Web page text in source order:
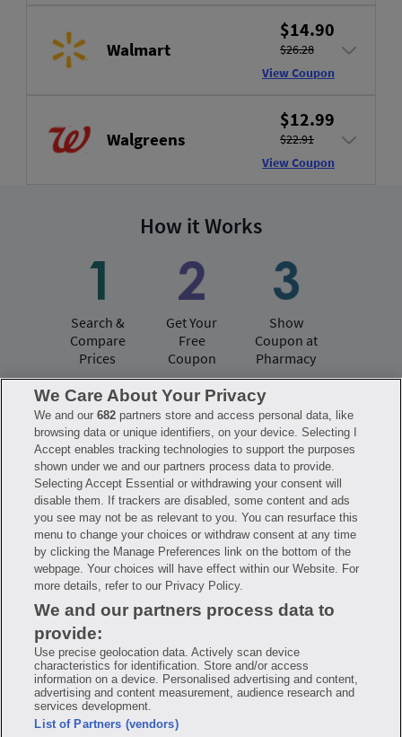
Walmart
$14.90
$26.28
View Coupon
Walgreens
$12.99
$22.91
View Coupon
How it Works
Search &
Compare
Prices
Get Your
Free
Coupon
Show
Coupon at
Pharmacy
Have questions?
FAQ Privacy Policy
Terms of Use
Consumer Health Data Notice
Mobile Program Terms & Conditions
Savings are calculated based on the pharmacy’s usual and customary price.
Hippo provides no warranty for any of the pricing data or other information.
Hippo is available to users at participating pharmacies only. No enrollment
or periodic fees apply. Hippo reserves the right to change its prescription
drug prices in real time. Hippo is not sponsored by or affiliated with any of
the pharmacies identified in its price comparisons. All trademarks, brands,
logos and copyright images are property of their respective owners and
rights holders and are used solely to represent the products of these rights
holders. This information is for informational purposes only and is not
meant to be a substitute for professional medical advice, diagnosis or
treatment. Hippo is not offering advice, recommending or endorsing any
specific prescription drug, pharmacy or other information on the site. Please
seek medical advice before starting, changing or terminating any medical
treatment
Hippo is NOT insurance. You are obligated to pay for all medications, but you
may receive a discount from those pharmacies that have contracted with the
We Care About Your Privacy
We and our682 partners store and access personal data, like
browsing data or unique identifiers, on your device. Selecting I
Accept enables tracking technologies to support the purposes
shown under we and our partners process data to provide.
Selecting Accept Essential or withdrawing your consent will
disable them. If trackers are disabled, some content and ads
you see may not be as relevant to you. You can resurface this
menu to change your choices or withdraw consent at any time
by clicking the Manage Preferences link on the bottom of the
webpage. Your choices will have effect within our Website. For
more details, refer to our Privacy Policy.
We and our partners process data to
provide:
Use precise geolocation data. Actively scan device
characteristics for identification. Store and/or access
information on a device. Personalised advertising and content,
advertising and content measurement, audience research and
services development.
List of Partners (vendors)